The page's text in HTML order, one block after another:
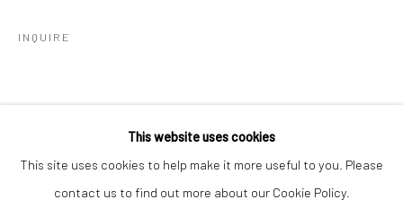
This website uses cookies
This site uses cookies to help make it more useful to you. Please
contact us to find out more about our Cookie Policy.
INQUIRE